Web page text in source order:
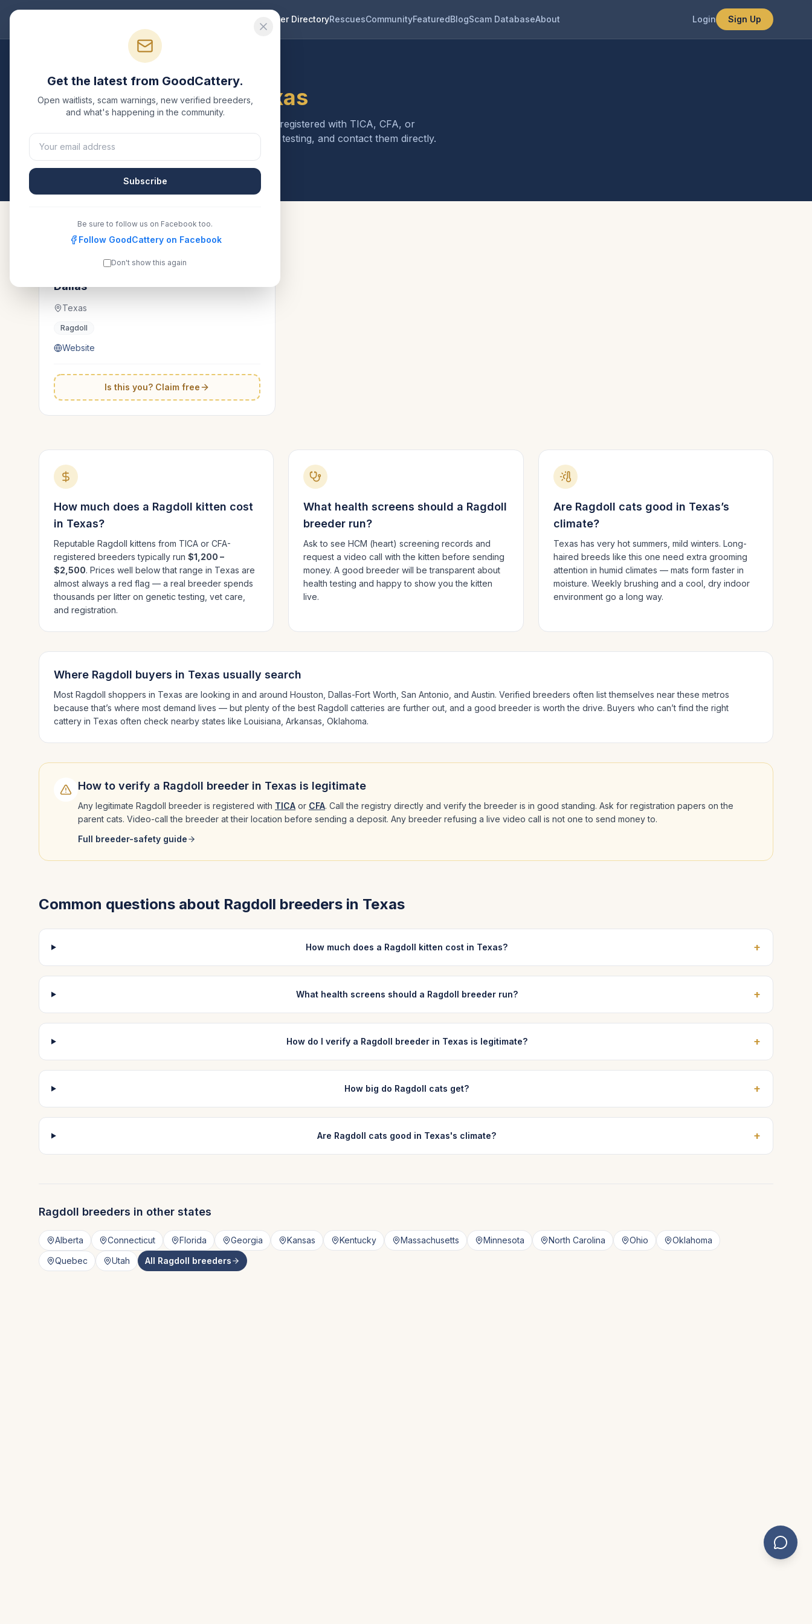
Breeder DirectoryRescuesCommunityFeaturedBlogScam DatabaseAbout Login Sign Up
RagdollBreeders inTexas
. Each one is registered with TICA, CFA, or
another recognized registry. Compare details, health testing, and contact them directly.
All breeders verified against the registry Texas
Kittens for Sale Near You In
Dallas
Texas
Ragdoll
Website
Is this you? Claim free
How much does a Ragdoll kitten cost
in Texas?
Reputable Ragdoll kittens from TICA or CFA-
registered breeders typically run $1,200 –
$2,500. Prices well below that range in Texas are
almost always a red flag — a real breeder spends
thousands per litter on genetic testing, vet care,
and registration.
What health screens should a Ragdoll
breeder run?
Ask to see HCM (heart) screening records and
request a video call with the kitten before sending
money. A good breeder will be transparent about
health testing and happy to show you the kitten
live.
Are Ragdoll cats good in Texas’s
climate?
Texas has very hot summers, mild winters. Long-
haired breeds like this one need extra grooming
attention in humid climates — mats form faster in
moisture. Weekly brushing and a cool, dry indoor
environment go a long way.
Where Ragdoll buyers in Texas usually search
Most Ragdoll shoppers in Texas are looking in and around Houston, Dallas-Fort Worth, San Antonio , and Austin. Verified breeders often list themselves near these metros
because that’s where most demand lives — but plenty of the best Ragdoll catteries are further out, and a good breeder is worth the drive. Buyers who can’t find the right
cattery in Texas often check nearby states like Louisiana, Arkansas, Oklahoma.
How to verify a Ragdoll breeder in Texas is legitimate
Any legitimate Ragdoll breeder is registered with TICA or CFA. Call the registry directly and verify the breeder is in good standing. Ask for registration papers on the
parent cats. Video-call the breeder at their location before sending a deposit. Any breeder refusing a live video call is not one to send money to.
Full breeder-safety guide
Common questions about Ragdoll breeders in Texas
How much does a Ragdoll kitten cost in Texas? +
What health screens should a Ragdoll breeder run? +
How do I verify a Ragdoll breeder in Texas is legitimate? +
How big do Ragdoll cats get? +
Are Ragdoll cats good in Texas's climate? +
Ragdoll breeders in other states
Alberta Connecticut Florida Georgia Kansas Kentucky Massachusetts Minnesota North Carolina Ohio
Oklahoma
Quebec
Utah All Ragdoll breeders
Get the latest from GoodCattery.
Open waitlists, scam warnings, new verified breeders,
and what's happening in the community.
Subscribe
Be sure to follow us on Facebook too.
Follow GoodCattery on Facebook
Don't show this again